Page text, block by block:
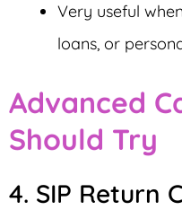
Very useful
loans, or
Advanced
Should Try
4. SIP Return